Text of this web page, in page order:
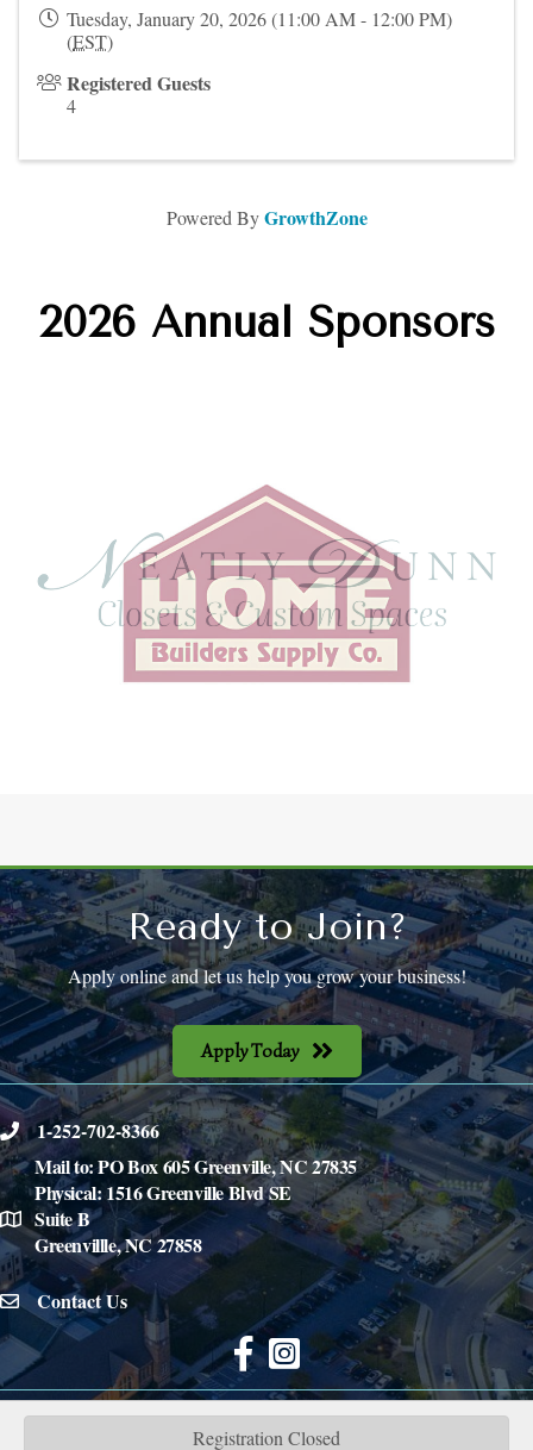
Tuesday, January 20, 2026 (11:00 AM - 12:00 PM)
(EST)
Registered Guests
4
Registration Closed
Powered ByGrowthZone
2026 Annual Sponsors
Ready to Join?
Apply online and let us help you grow your business!
Apply Today
phone1-252-702-8366
location
Mail to: PO Box 605 Greenville, NC 27835
Physical: 1516 Greenville Blvd SE
Suite B
Greenvillle, NC 27858
email iconContact Us
Facebook
©2026Inner Banks Home Builders Association.All Rights Reserved | Site by
GrowthZone